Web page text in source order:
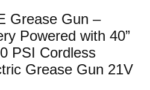
Grease Gun –
Powered with 40”
PSI Cordless
Grease Gun 21V